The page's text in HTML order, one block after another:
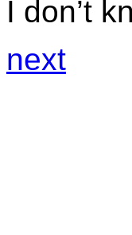
I don’t
next